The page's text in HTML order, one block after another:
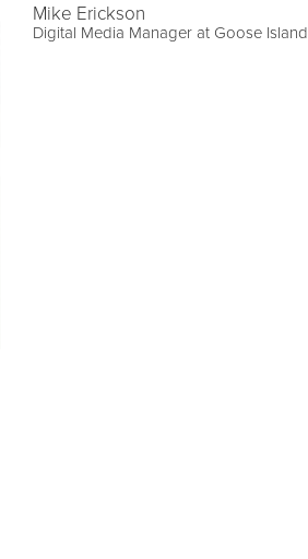
Mike Erickson
Digital Media Manager at Goose Island